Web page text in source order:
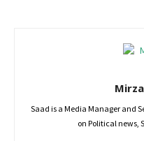
Saad is a Media Manager and
on Political news,